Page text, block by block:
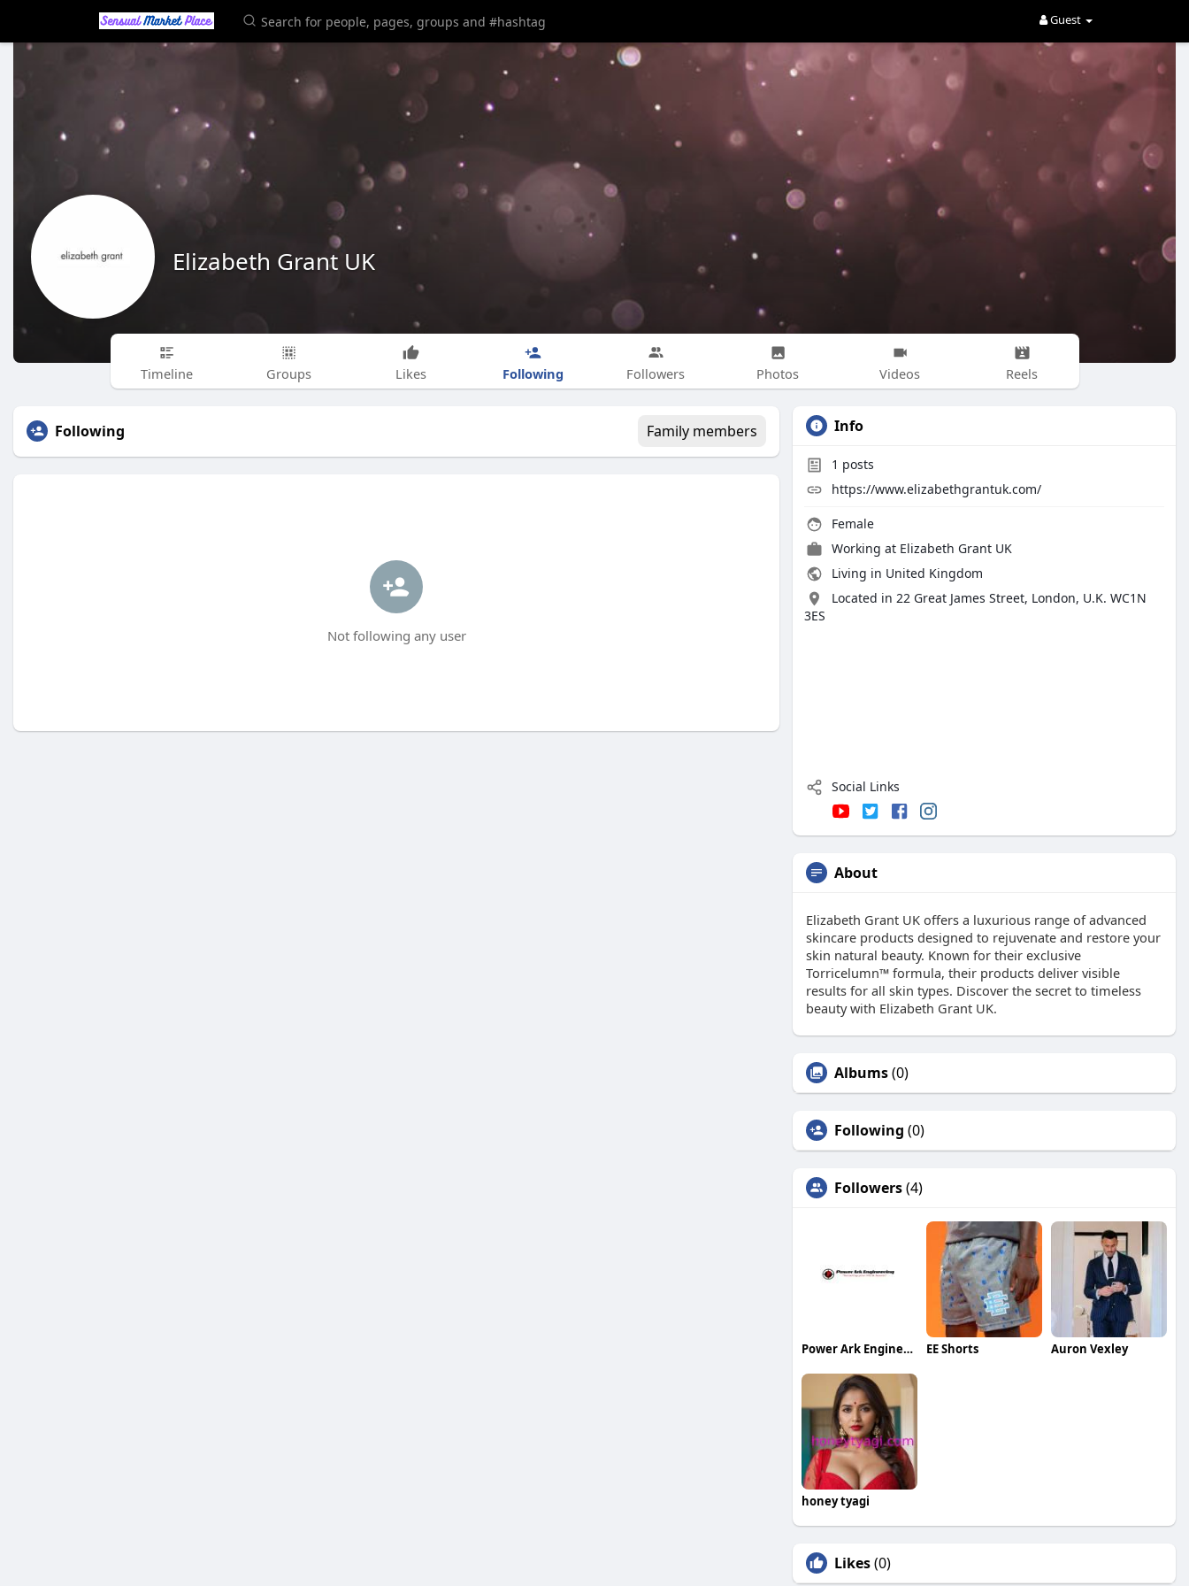
Guest
Elizabeth Grant UK
Timeline Groups Likes Following Followers Photos Videos Reels
Following Family members
Not following any user
Info
1 posts
https://www.elizabethgrantuk.com/
Female
Working at Elizabeth Grant UK
Living in United Kingdom
Located in 22 Great James Street, London, U.K. WC1N
3ES
Social Links
About
Elizabeth Grant UK offers a luxurious range of advanced
skincare products designed to rejuvenate and restore your
skin natural beauty. Known for their exclusive
Torricelumn™ formula, their products deliver visible
results for all skin types. Discover the secret to timeless
beauty with Elizabeth Grant UK.
Albums(0)
Following (0)
Followers(4)
Power Ark Engineering EE Shorts Auron Vexley
honey tyagi
Likes(0)